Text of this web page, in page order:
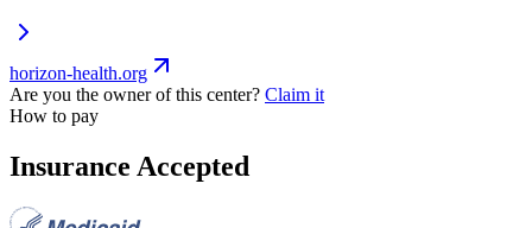
horizon-health.org
Are you the owner of this center? Claim it
How to pay
Insurance Accepted